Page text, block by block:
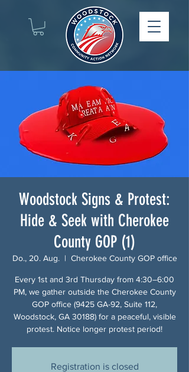
Woodstock Signs & Protest:
Hide & Seek with Cherokee
County GOP (1)
Do., 20. Aug.
  |
Cherokee County GOP office
Every 1st and 3rd Thursday from 4:30–6:00
PM, we gather outside the Cherokee County
GOP office (9425 GA-92, Suite 112,
Woodstock, GA 30188) for a peaceful, visible
protest. Notice longer protest period!
Registration is closed